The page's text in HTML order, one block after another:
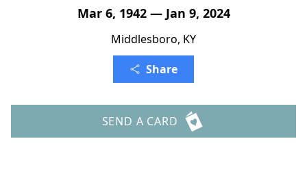
Mar 6, 1942 — Jan 9, 2024
Middlesboro, KY
Share
SEND A CARD